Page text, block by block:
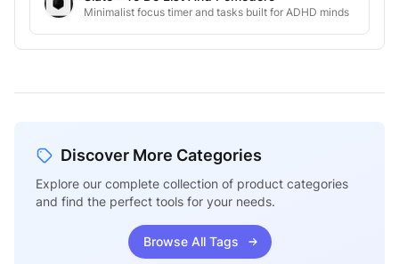
Minimalist focus timer and tasks built for ADHD minds
Discover More Categories
Explore our complete collection of product categories
and find the perfect tools for your needs.
Browse All Tags